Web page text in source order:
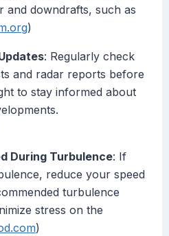
and downdrafts, such as
)
: Regularly check
and radar reports before
to stay informed about
During Turbulence: If
reduce your speed
turbulence
stress on the
)